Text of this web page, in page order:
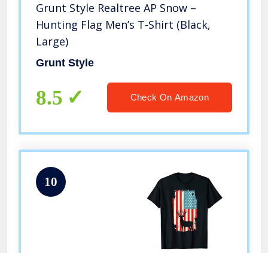
Grunt Style Realtree AP Snow –
Hunting Flag Men’s T-Shirt (Black,
Large)
Grunt Style
8.5 Check On Amazon
10